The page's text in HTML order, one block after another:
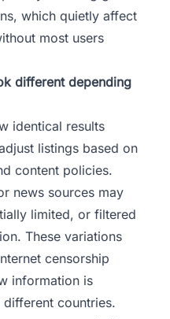
which quietly affect
most users
different depending
identical results
listings based on
content policies.
news sources may
limited, or filtered
These variations
censorship
information is
countries.